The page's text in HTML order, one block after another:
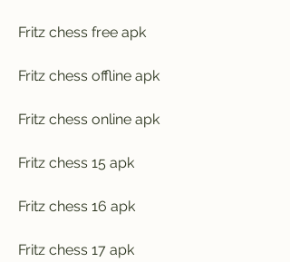
Fritz chess free apk
Fritz chess offline apk
Fritz chess online apk
Fritz chess 15 apk
Fritz chess 16 apk
Fritz chess 17 apk